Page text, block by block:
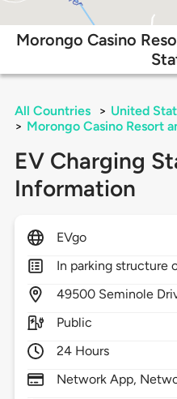
Morongo Casino
All Countries > United
> Morongo Casino Resort
EV Charging
Information
EVgo
In parking structure
49500 Seminole
Public
24 Hours
Network App,